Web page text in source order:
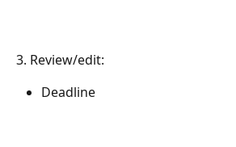
3. Review/edit:
Deadline